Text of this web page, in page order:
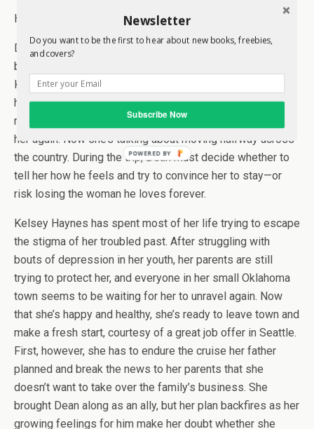
Here’s a little about the book:
Dean Callahan is leaving his beloved ranch and cowboy
boots behind to take a Christmas cruise to Hawaii with
Kelsey, his best friend since childhood. For years, he’s
harbored deep feelings for Kelsey, but after her last
rejection, he swore to never put his heart on the line for
her again. Now she’s talking about moving halfway across
the country. During the trip, Dean must decide whether to
tell her how he feels and try to convince her to stay—or
risk losing the woman he loves forever.
Kelsey Haynes has spent most of her life trying to escape
the stigma of her troubled past. After struggling with
bouts of depression in her youth, her parents are still
trying to protect her, and everyone in her small Oklahoma
town seems to be waiting for her to unravel again. Now
that she’s happy and healthy, she’s ready to leave town and
make a fresh start, courtesy of a great job offer in Seattle.
First, however, she has to endure the cruise her father
planned and break the news to her parents that she
doesn’t want to take over the family’s business. She
brought Dean along as an ally, but her plan backfires as her
growing feelings for him make her doubt whether she
Newsletter
Do you want to be the first to hear about new books, freebies,
and covers?
Subscribe Now
POWERED BY